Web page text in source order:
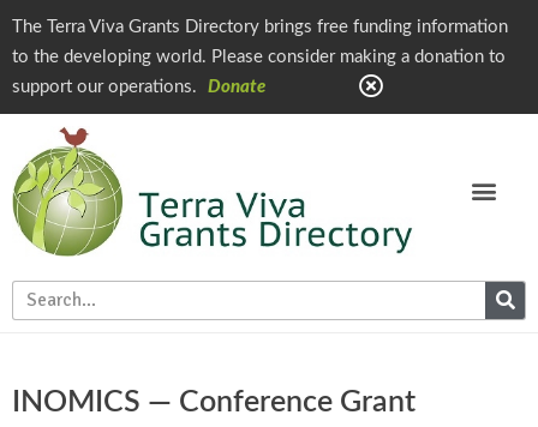
The Terra Viva Grants Directory brings free funding information
to the developing world. Please consider making a donation to
support our operations.
Donate
INOMICS — Conference Grant